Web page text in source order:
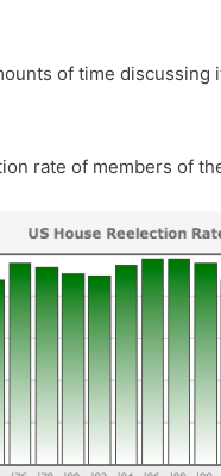
of time
rate of members of